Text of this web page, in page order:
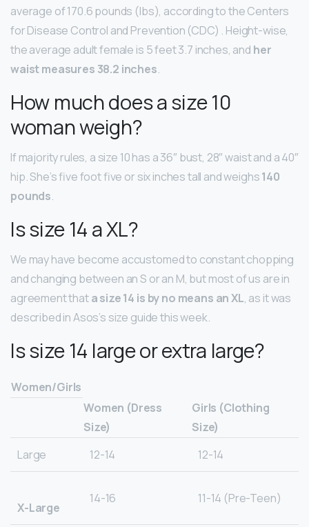
average of 170.6 pounds (lbs), according to the Centers
for Disease Control and Prevention (CDC) . Height-wise,
the average adult female is 5 feet 3.7 inches, and her
waist measures 38.2 inches.
How much does a size 10
woman weigh?
If majority rules, a size 10 has a 36″ bust, 28″ waist and a 40″
hip. She’s five foot five or six inches tall and weighs140
pounds.
Is size 14 a XL?
We may have become accustomed to constant chopping
and changing between an S or an M, but most of us are in
agreement thata size 14 is by no means an XL, as it was
described in Asos’s size guide this week.
Is size 14 large or extra large?
Women/Girls
Women (Dress
Size)
Girls (Clothing
Size)
Large
12-14 12-14
X-Large
14-16 11-14 (Pre-Teen)